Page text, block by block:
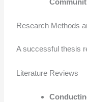
Research Methods
A successful thesis
Literature Reviews